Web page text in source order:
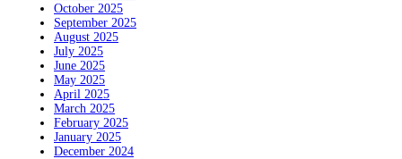
October 2025
September 2025
August 2025
July 2025
June 2025
May 2025
April 2025
March 2025
February 2025
January 2025
December 2024